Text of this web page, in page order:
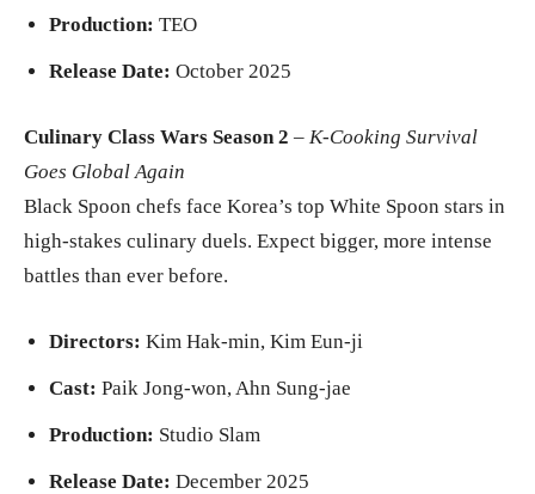
Production: TEO
Release Date: October 2025
Culinary Class Wars Season 2 – K-Cooking Survival
Goes Global Again
Black Spoon chefs face Korea’s top White Spoon stars in
high-stakes culinary duels. Expect bigger, more intense
battles than ever before.
Directors: Kim Hak-min, Kim Eun-ji
Cast: Paik Jong-won, Ahn Sung-jae
Production: Studio Slam
Release Date: December 2025